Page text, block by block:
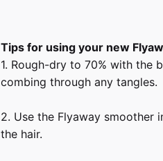
Tips for using your new
1. Rough-dry to 70% with the
combing through any tangles.
2. Use the Flyaway smoother
the hair.